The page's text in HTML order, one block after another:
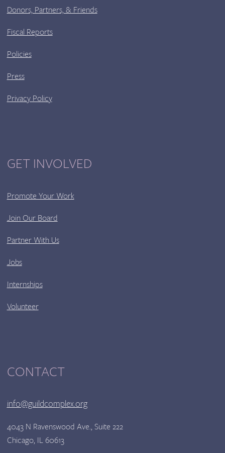
Donors, Partners, & Friends
Fiscal Reports
Policies
Press
Privacy Policy
GET INVOLVED
Promote Your Work
Join Our Board
Partner With Us
Jobs
Internships
Volunteer
CONTACT
info@guildcomplex.org
4043 N Ravenswood Ave., Suite 222
Chicago, IL 60613